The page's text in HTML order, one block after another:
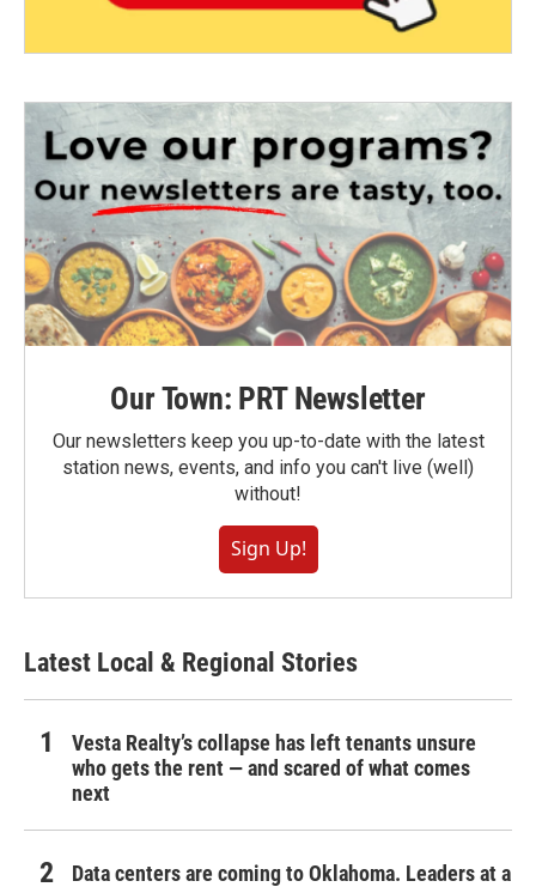
Our Town: PRT Newsletter
Our newsletters keep you up-to-date with the latest
station news, events, and info you can't live (well)
without!
Sign Up!
Latest Local & Regional Stories
Vesta Realty’s collapse has left tenants unsure
who gets the rent — and scared of what comes
next
Data centers are coming to Oklahoma. Leaders at a